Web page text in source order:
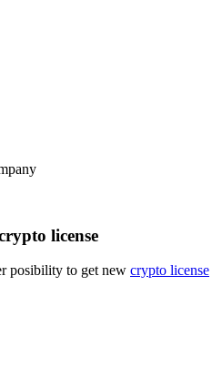
license
posibility to get new crypto license